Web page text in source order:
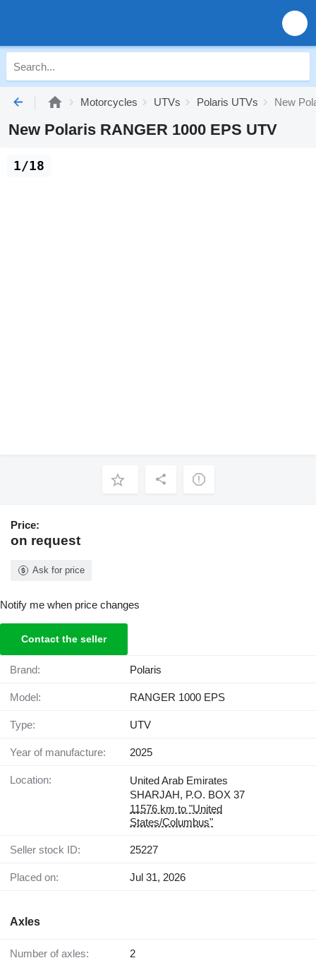
Motorcycles UTVs Polaris UTVs New
New Polaris RANGER 1000 EPS UTV
1/18
Price:
on request
Ask for price
Notify me when price changes
Contact the seller
Brand: Polaris
Model: RANGER 1000 EPS
Type: UTV
Year of manufacture: 2025
Location:
United Arab Emirates
SHARJAH, P.O. BOX 37
11576 km to "United
States/Columbus"
Seller stock ID: 25227
Placed on: Jul 31, 2026
Axles
Number of axles: 2